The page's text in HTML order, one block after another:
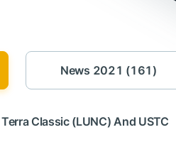
News 2021 (161)
Classic (LUNC) And USTC